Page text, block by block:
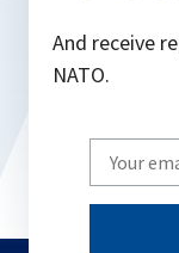
And receive
NATO.
Write
your
email